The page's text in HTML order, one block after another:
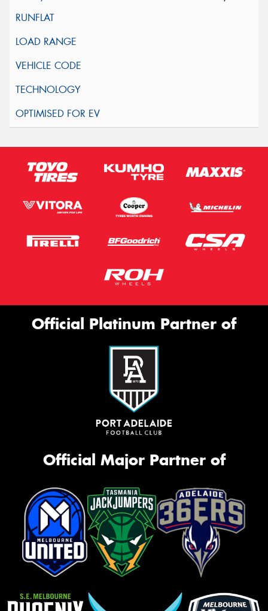
Official Platinum Partner of
Official Major Partner of